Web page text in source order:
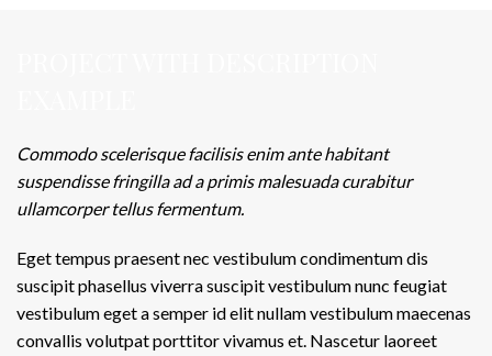
Commodo scelerisque facilisis enim ante habitant
suspendisse fringilla ad a primis malesuada curabitur
ullamcorper tellus fermentum.
Eget tempus praesent nec vestibulum condimentum dis
suscipit phasellus viverra suscipit vestibulum nunc feugiat
vestibulum eget a semper id elit nullam vestibulum maecenas
convallis volutpat porttitor vivamus et. Nascetur laoreet